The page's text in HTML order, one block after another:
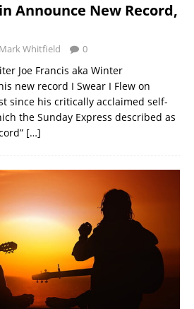
Announce New Record,
Mark Whitfield 0
Joe Francis aka Winter
new record I Swear I Flew on
since his critically acclaimed self-
the Sunday Express described as
[…]